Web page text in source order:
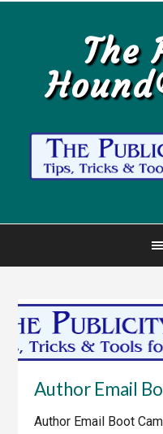
The
Author Email
Author Email Boot